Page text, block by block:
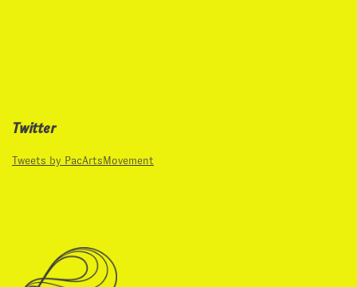
Twitter
Tweets by PacArtsMovement